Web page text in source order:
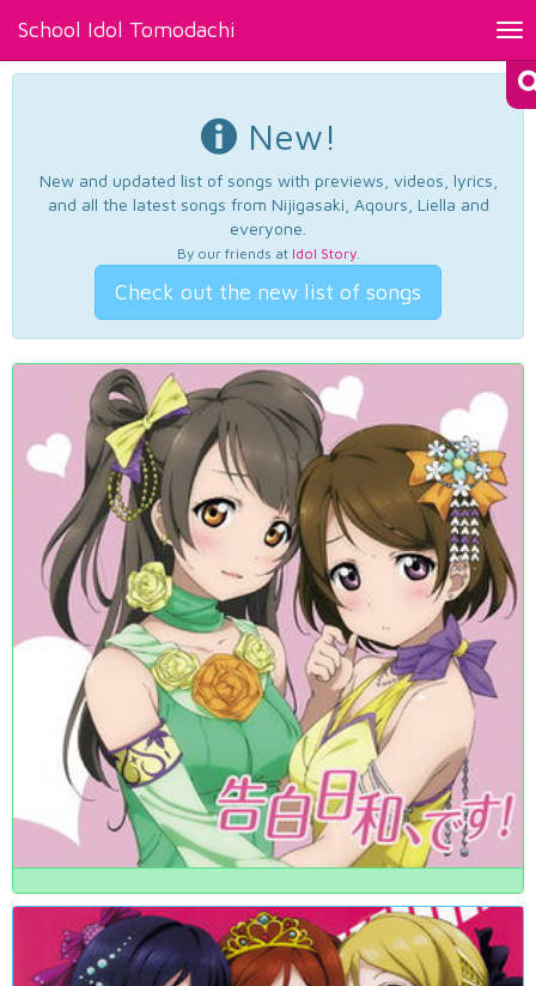
School Idol Tomodachi
New!
New and updated list of songs with previews, videos, lyrics,
and all the latest songs from Nijigasaki, Aqours, Liella and
everyone.
By our friends at Idol Story.
Check out the new list of songs